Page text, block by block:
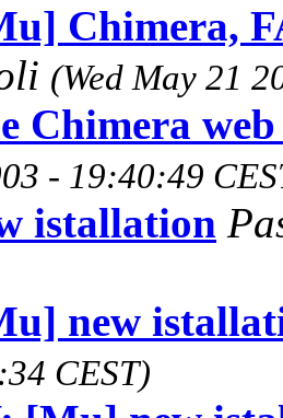
Chimera,
(Wed May 21
Chimera
- 19:40:49
istallation
new
CEST)